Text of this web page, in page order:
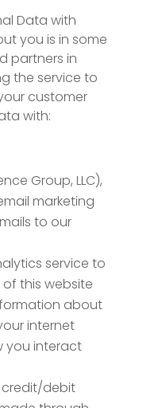
Data with
you is in some
partners in
the service to
customer
with:
Group, LLC),
marketing
to our
service to
this website
about
internet
you interact
credit/debit